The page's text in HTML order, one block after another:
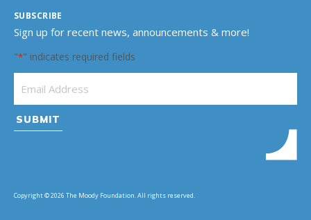
SUBSCRIBE
Sign up for recent news, announcements & more!
"*" indicates required fields
Copyright © 2026 The Moody Foundation. All rights reserved.